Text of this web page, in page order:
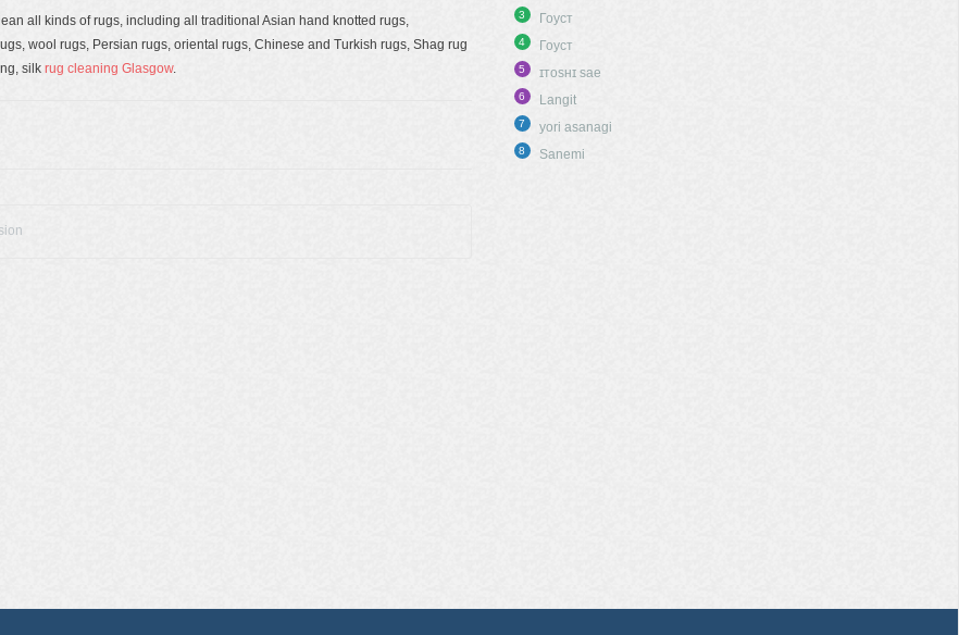
all kinds of rugs, including all traditional Asian hand knotted rugs,
wool rugs, Persian rugs, oriental rugs, Chinese and Turkish rugs, Shag rug
silk rug cleaning Glasgow.
3 Гоуст
4 Гоуст
5 ɪᴛᴏsʜɪ sae
6 Langit
7 yori asanagi
8 Sanemi